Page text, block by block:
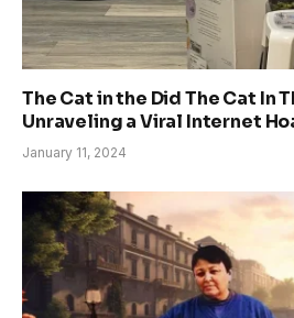
The Cat in the Did The Cat In
Unraveling a Viral Internet
January 11, 2024